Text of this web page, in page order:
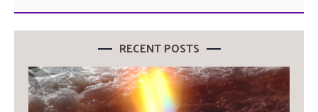
RECENT POSTS